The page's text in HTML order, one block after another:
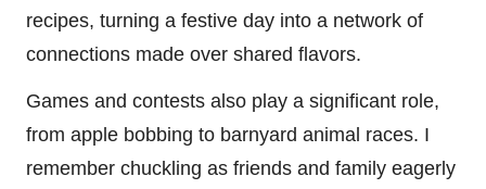
recipes, turning a festive day into a network of
connections made over shared flavors.
Games and contests also play a significant role,
from apple bobbing to barnyard animal races. I
remember chuckling as friends and family eagerly